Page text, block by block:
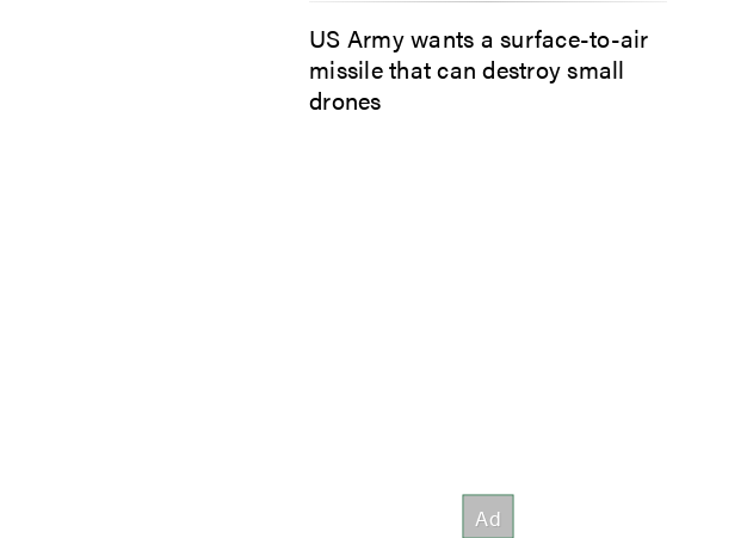
US Army wants a surface-to-air
missile that can destroy small
drones